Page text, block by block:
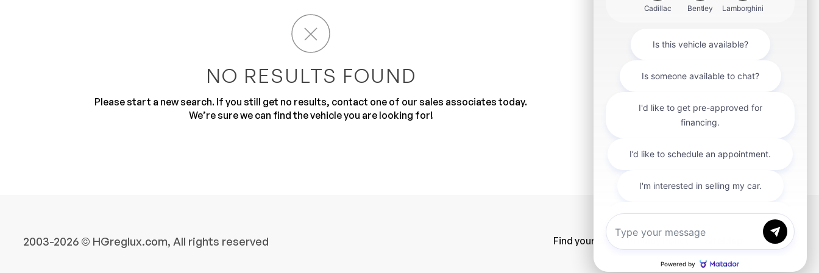
NO RESULTS FOUND
Please start a new search. If you still get no results, contact one of our sales associates today.
We’re sure we can find the vehicle you are looking for!
100% SAFE
2003-2026 © HGreglux.com, All rights reserved Find your car Privacy Policy Careers